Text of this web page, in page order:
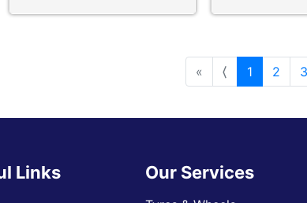
« ⟨ 1 2 3
Links Our Services